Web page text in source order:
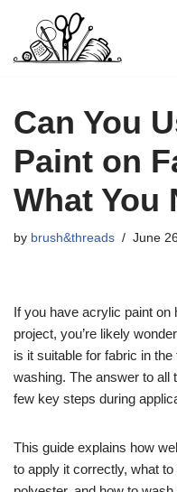
Skip
Can You
Paint on
What You
by brush&threads June
If you have acrylic paint on
project, you’re likely
is it suitable for fabric in
washing. The answer to all
few key steps during
This guide explains how
to apply it correctly, what